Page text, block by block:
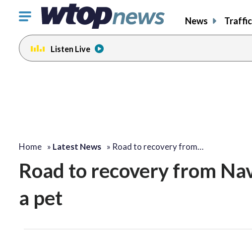
Click
toggle
navigation
menu.
News Traffic
Listen Live
Home » Latest News » Road to recovery from…
Road to recovery from
a pet